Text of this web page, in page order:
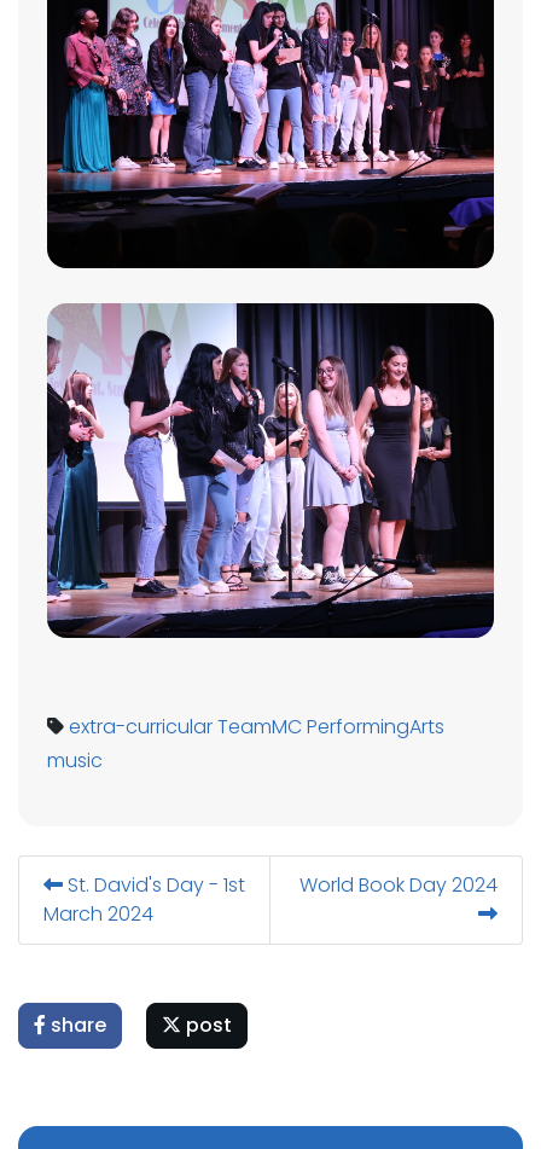
extra-curricularTeamMC PerformingArts
music
St. David's Day - 1st
March 2024
World Book Day 2024
share post